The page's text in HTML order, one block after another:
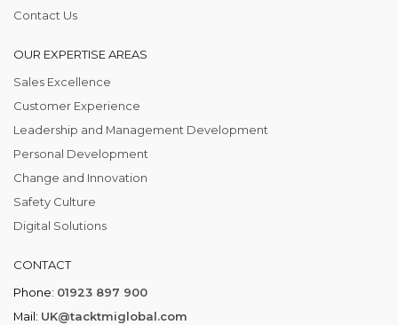
Contact Us
OUR EXPERTISE AREAS
Sales Excellence
Customer Experience
Leadership and Management Development
Personal Development
Change and Innovation
Safety Culture
Digital Solutions
CONTACT
Phone: 01923 897 900
Mail: UK@tacktmiglobal.com